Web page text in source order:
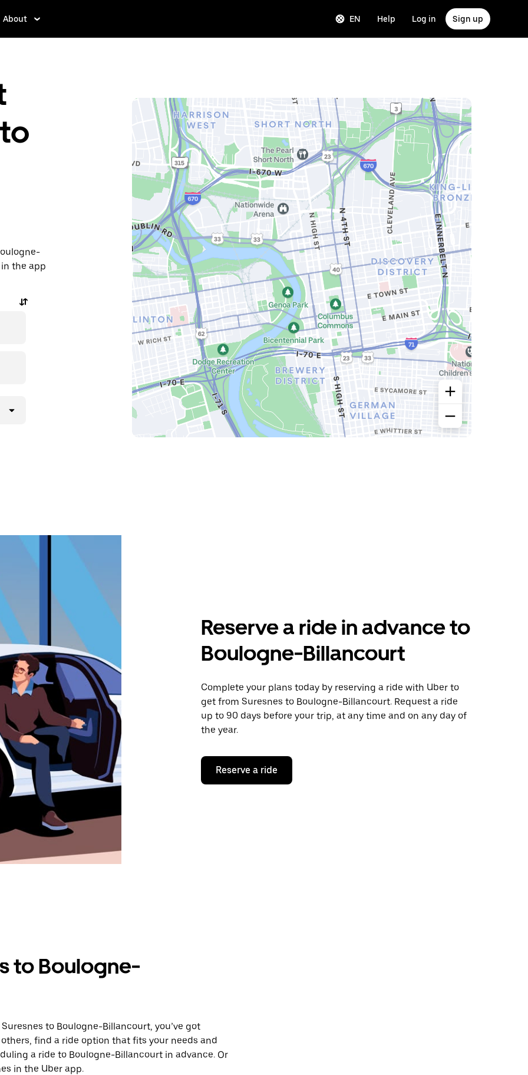
About EN Help Log in Sign up
the app
Reserve a ride in advance to
Boulogne-Billancourt
Complete your plans today by reserving a ride with Uber to
get from Suresnes to Boulogne-Billancourt. Request a ride
up to 90 days before your trip, at any time and on any day of
the year.
Reserve a ride
to Boulogne-
to Boulogne-Billancourt, you’ve got
find a ride option that fits your needs and
a ride to Boulogne-Billancourt in advance. Or
in the Uber app.